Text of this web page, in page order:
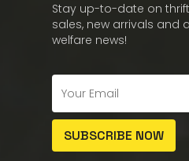
Stay up-to-date on
sales, new arrivals and
welfare news!